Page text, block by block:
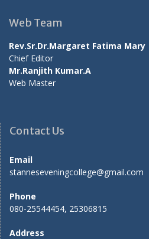
Web Team
Rev.Sr.Dr.Margaret Fatima Mary
Chief Editor
Mr.Ranjith Kumar.A
Web Master
Contact Us
Email
stanneseveningcollege@gmail.com
Phone
080-25544454, 25306815
Address